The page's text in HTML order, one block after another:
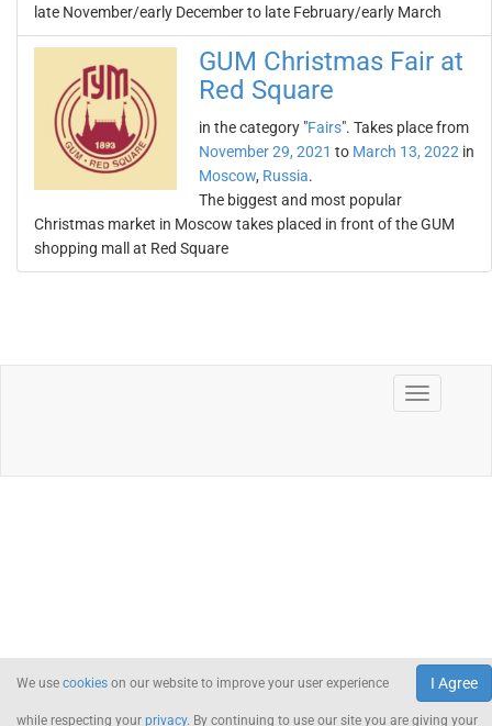
late November/early December to late February/early March
GUM Christmas Fair at
Red Square
in the category "Fairs". Takes place from
November 29, 2021 to March 13, 2022 in
Moscow, Russia.
The biggest and most popular
Christmas market in Moscow takes placed in front of the GUM
shopping mall at Red Square
I Agree
We use cookies on our website to improve your user experience
while respecting your privacy. By continuing to use our site you are giving your